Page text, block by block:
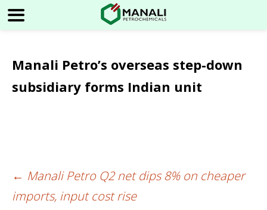
Manali Petro’s overseas step-down
subsidiary forms Indian unit
Post
← Manali Petro Q2 net dips 8% on cheaper
imports, input cost rise